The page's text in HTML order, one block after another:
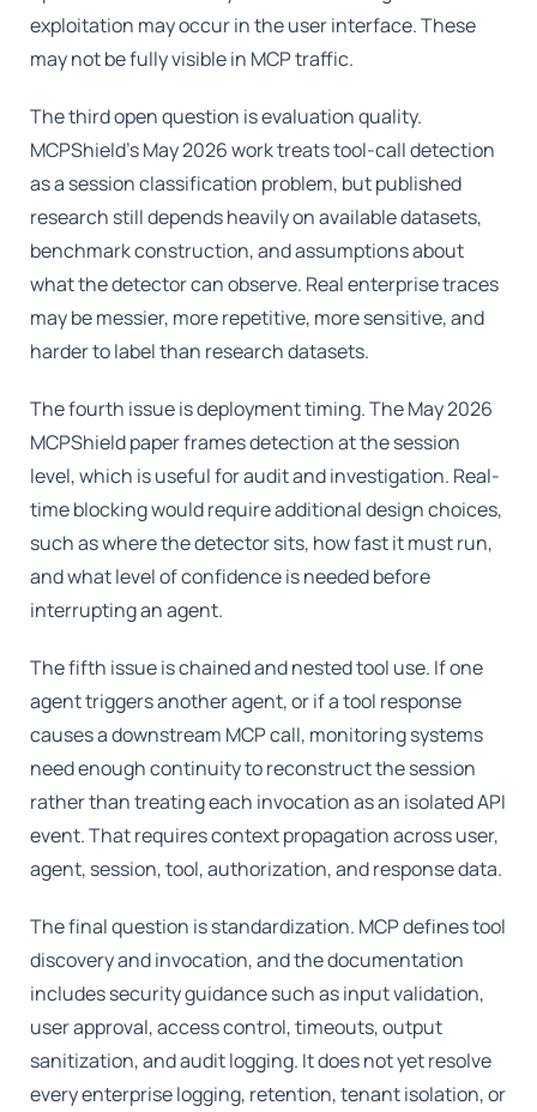
exploitation may occur in the user interface. These
may not be fully visible in MCP traffic.
The third open question is evaluation quality.
MCPShield's May 2026 work treats tool-call detection
as a session classification problem, but published
research still depends heavily on available datasets,
benchmark construction, and assumptions about
what the detector can observe. Real enterprise traces
may be messier, more repetitive, more sensitive, and
harder to label than research datasets.
The fourth issue is deployment timing. The May 2026
MCPShield paper frames detection at the session
level, which is useful for audit and investigation. Real-
time blocking would require additional design choices,
such as where the detector sits, how fast it must run,
and what level of confidence is needed before
interrupting an agent.
The fifth issue is chained and nested tool use. If one
agent triggers another agent, or if a tool response
causes a downstream MCP call, monitoring systems
need enough continuity to reconstruct the session
rather than treating each invocation as an isolated API
event. That requires context propagation across user,
agent, session, tool, authorization, and response data.
The final question is standardization. MCP defines tool
discovery and invocation, and the documentation
includes security guidance such as input validation,
user approval, access control, timeouts, output
sanitization, and audit logging. It does not yet resolve
every enterprise logging, retention, tenant isolation, or